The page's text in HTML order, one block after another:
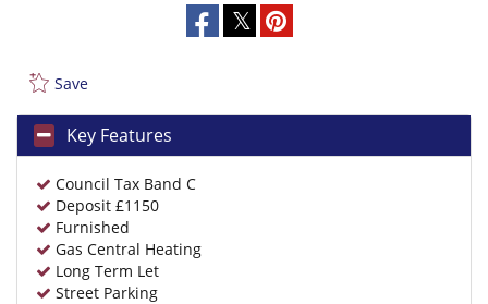
Save
Key Features
Council Tax Band C
Deposit £1150
Furnished
Gas Central Heating
Long Term Let
Street Parking